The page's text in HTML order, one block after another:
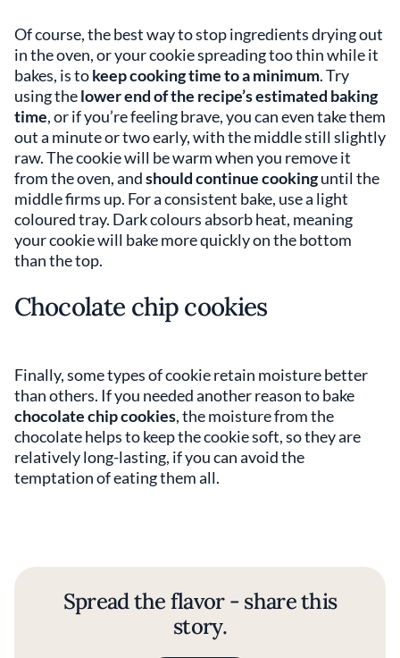
Of course, the best way to stop ingredients drying out
in the oven, or your cookie spreading too thin while it
bakes, is tokeep cooking time to a minimum. Try
using thelower end of the recipe’s estimated baking
time, or if you’re feeling brave, you can even take them
out a minute or two early, with the middle still slightly
raw. The cookie will be warm when you remove it
from the oven, andshould continue cookinguntil the
middle firms up. For a consistent bake, use a light
coloured tray. Dark colours absorb heat, meaning
your cookie will bake more quickly on the bottom
than the top.
Chocolate chip cookies
Finally, some types of cookie retain moisture better
than others. If you needed another reason to bake
chocolate chip cookies, the moisture from the
chocolate helps to keep the cookie soft, so they are
relatively long-lasting, if you can avoid the
temptation of eating them all.
Spread the flavor - share this
story.